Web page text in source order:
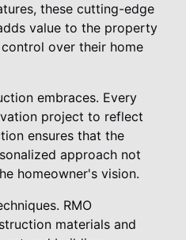
these cutting-edge
value to the property
over their home
embraces. Every
project to reflect
ensures that the
approach not
homeowner's vision.
RMO
materials and